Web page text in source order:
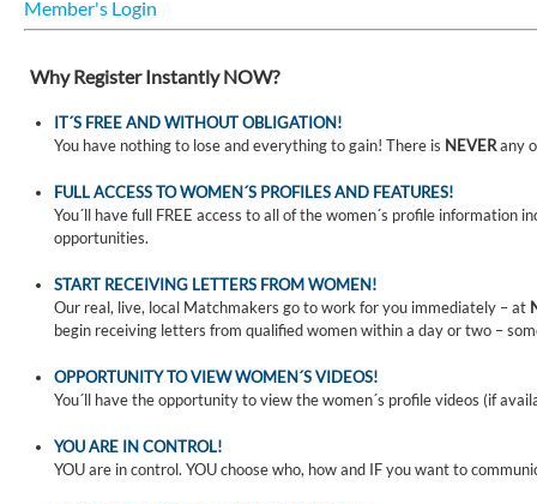
Member's Login
Why Register Instantly NOW?
IT´S FREE AND WITHOUT OBLIGATION!
You have nothing to lose and everything to gain! There is NEVERany
FULL ACCESS TO WOMEN´S PROFILES AND FEATURES!
You´ll have full FREE access to all of the women´s profile
opportunities.
START RECEIVING LETTERS FROM WOMEN!
Our real, live, local Matchmakers go to work for you immediately – at
begin receiving letters from qualified women within a day or two –
OPPORTUNITY TO VIEW WOMEN´S VIDEOS!
You´ll have the opportunity to view the women´s profile videos (if
YOU ARE IN CONTROL!
YOU are in control. YOU choose who, how and IF you want to